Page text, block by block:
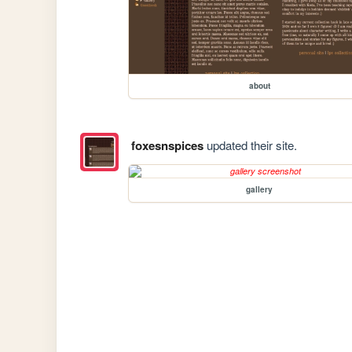
about
foxesnspicesupdated their site.
gallery